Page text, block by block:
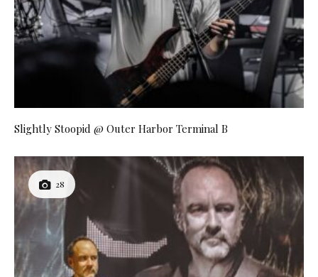
Slightly Stoopid @ Outer Harbor Terminal B
28